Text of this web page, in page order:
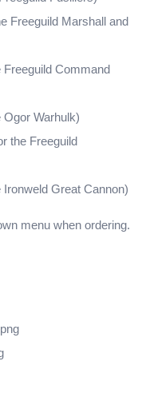
Freeguild Marshall and
Freeguild Command
Ogor Warhulk)
the Freeguild
Great Cannon)
menu when ordering.